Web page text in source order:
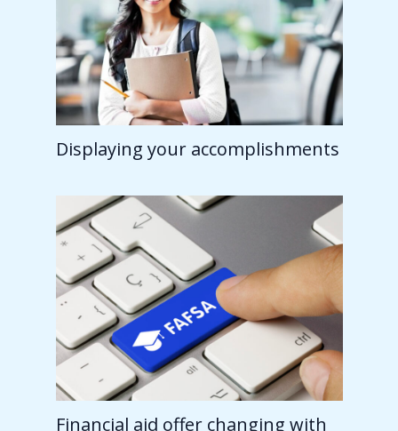
Displaying your accomplishments
Financial aid offer changing with